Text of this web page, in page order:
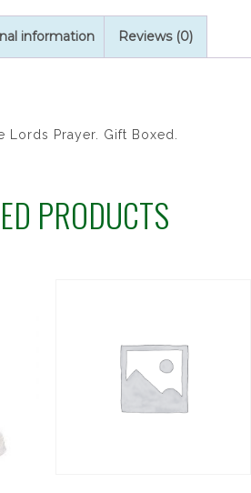
information Reviews (0)
Lords Prayer. Gift Boxed.
PRODUCTS